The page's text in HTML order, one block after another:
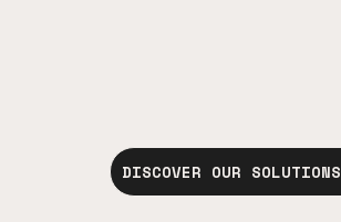
DISCOVER OUR SOLUTIONS